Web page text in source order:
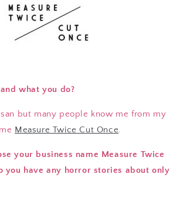
what you do?
but many people know me from my
Measure Twice Cut Once.
your business name Measure Twice
you have any horror stories about only